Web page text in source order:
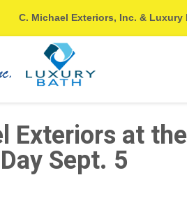
C. Michael Exteriors, Inc. &
Exteriors at
Sept. 5